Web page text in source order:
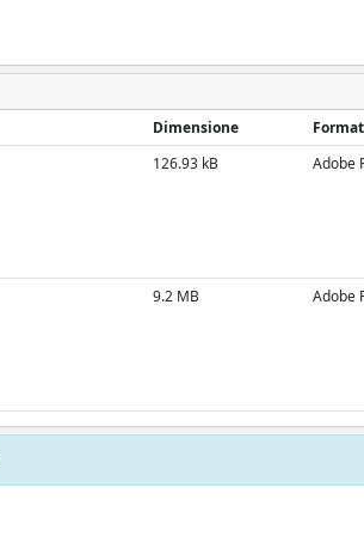
Dimensione
126.93 kB Adobe
9.2 MB Adobe